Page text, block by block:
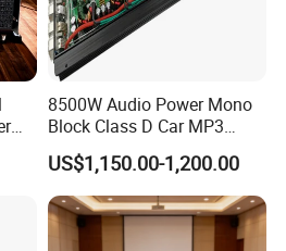
8500W Audio Power Mono
Block Class D Car MP3
Player Subwoofer Amplifier
US$1,150.00-1,200.00